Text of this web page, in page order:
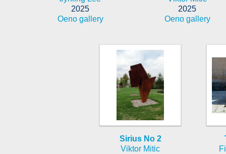
2025
Oeno gallery
2025
Oeno gallery
Sirius No 2
Viktor Mitic